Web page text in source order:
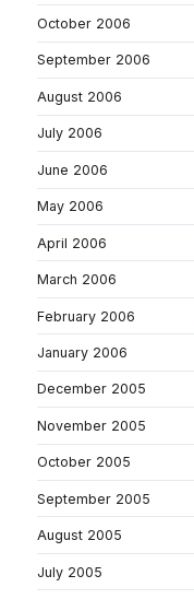
October 2006
September 2006
August 2006
July 2006
June 2006
May 2006
April 2006
March 2006
February 2006
January 2006
December 2005
November 2005
October 2005
September 2005
August 2005
July 2005